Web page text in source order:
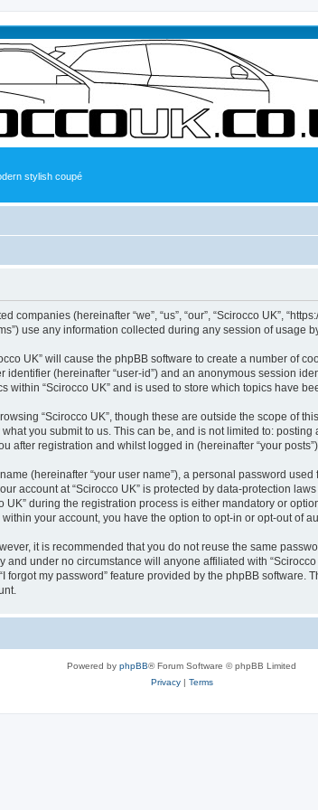
stylish coupé
(hereinafter “we”, “us”, “our”, “Scirocco UK”,
use any information collected during any session of usage
UK” will cause the phpBB software to create a number of
(hereinafter “user-id”) and an anonymous session
“Scirocco UK” and is used to store which topics have
“Scirocco UK”, though these are outside the scope of
you submit to us. This can be, and is not limited to:
after registration and whilst logged in (hereinafter “your posts”).
(hereinafter “your user name”), a personal password
account at “Scirocco UK” is protected by data-protection
during the registration process is either mandatory or
your account, you have the option to opt-in or opt-out of
it is recommended that you do not reuse the same
under no circumstance will anyone affiliated with
my password” feature provided by the phpBB
Powered by phpBB® Forum Software © phpBB Limited
Privacy| Terms